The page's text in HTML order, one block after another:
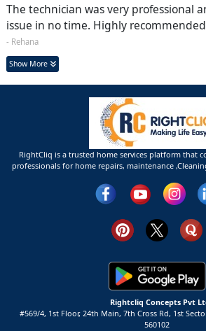
The technician was very professional
issue in no time. Highly
- Rehana
Show More
RightCliq is a trusted home services platform that
professionals for home repairs, maintenance
Rightcliq Concepts Pvt
#569/4, 1st Floor, 24th Main, 7th Cross Rd, 1st
560102